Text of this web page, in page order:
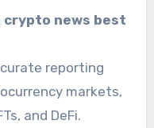
crypto news best
reporting
markets,
and DeFi.